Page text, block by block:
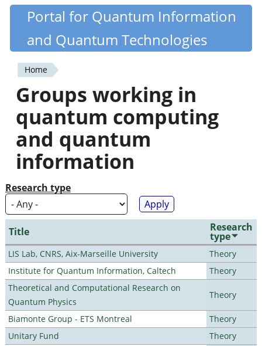
Skip
content
Quantiki
Portal for Quantum Information
and Quantum Technologies
You
are
here
Home
Groups working in
quantum computing
and quantum
information
Research type
Title Research
type
LIS Lab, CNRS, Aix-Marseille University
Theory
Institute for Quantum Information, Caltech
Theory
Theoretical and Computational Research on
Quantum Physics
Theory
Biamonte Group - ETS Montreal
Theory
Unitary Fund
Theory